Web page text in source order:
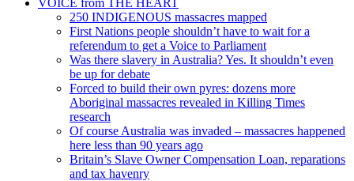
250 INDIGENOUS massacres mapped
First Nations people shouldn’t have to wait for a
referendum to get a Voice to Parliament
Was there slavery in Australia? Yes. It shouldn’t even
be up for debate
Forced to build their own pyres: dozens more
Aboriginal massacres revealed in Killing Times
research
Of course Australia was invaded – massacres happened
here less than 90 years ago
Britain’s Slave Owner Compensation Loan, reparations
and tax havenry